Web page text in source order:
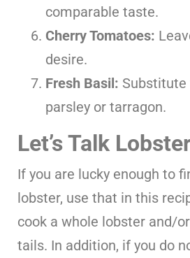
comparable taste.
Cherry Tomatoes:
desire.
Fresh Basil:
parsley or tarragon.
Let’s Talk
If you are lucky enough to
lobster, use that in this
cook a whole lobster and/
tails. In addition, if you do